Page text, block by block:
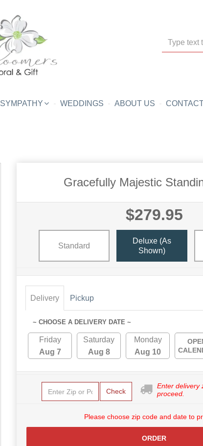
SYMPATHY WEDDINGS ABOUT US
Gracefully Majestic
$279.95
Standard
Deluxe (as
Shown)
Delivery Pickup
~ CHOOSE A DELIVERY DATE ~
Friday
Aug 7
Saturday
Aug 8
Monday
Aug 10
Check
Enter delivery
proceed.
Please choose zip code and date to
ORDER